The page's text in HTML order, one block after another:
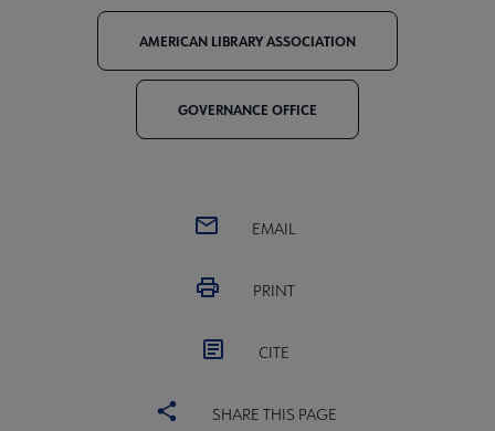
AMERICAN LIBRARY ASSOCIATION
GOVERNANCE OFFICE
EMAIL
PRINT
CITE
SHARE THIS PAGE